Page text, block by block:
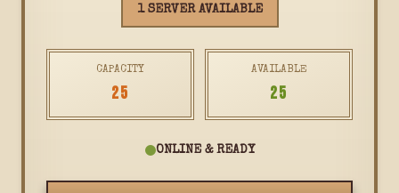
1 SERVER AVAILABLE
CAPACITY
25
AVAILABLE
25
ONLINE & READY